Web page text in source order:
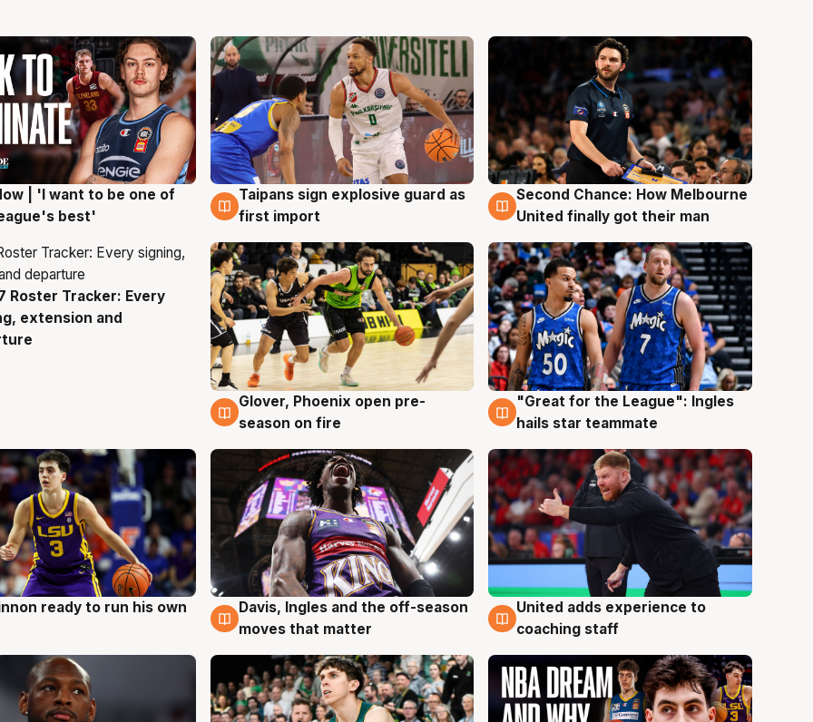
| 'I want to be one of
best'
7 Aug
Taipans sign explosive guard as
first import
7 Aug
Second Chance: How Melbourne
United finally got their man
Roster Tracker: Every
extension and
6 Aug
Glover, Phoenix open pre-
season on fire
6 Aug
"Great for the League": Ingles
hails star teammate
ready to run his own
6 Aug
Davis, Ingles and the off-season
moves that matter
6 Aug
United adds experience to
coaching staff